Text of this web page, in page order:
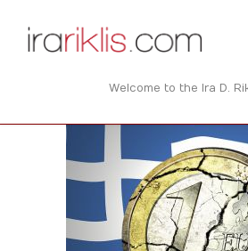
Welcome to the Ira D.